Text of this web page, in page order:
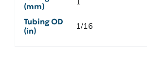
(mm)
Tubing OD
(in)
1/16